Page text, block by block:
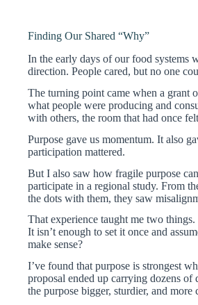
Finding Our Shared “Why”
In the early days of our food systems
direction. People cared, but no one
The turning point came when a grant
what people were producing and
with others, the room that had once
Purpose gave us momentum. It also
participation mattered.
But I also saw how fragile purpose
participate in a regional study. From
the dots with them, they saw
That experience taught me two
It isn’t enough to set it once and
make sense?
I’ve found that purpose is strongest
proposal ended up carrying dozens
the purpose bigger, sturdier, and